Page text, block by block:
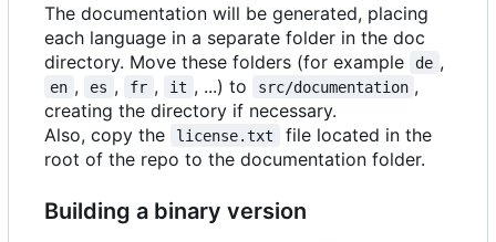
The documentation will be generated, placing
each language in a separate folder in the doc
directory. Move these folders (for example
de ,
en , es , fr , it , ...) to src/documentation ,
creating the directory if necessary.
Also, copy the
license.txt
file located in the
root of the repo to the documentation folder.
Building a binary version